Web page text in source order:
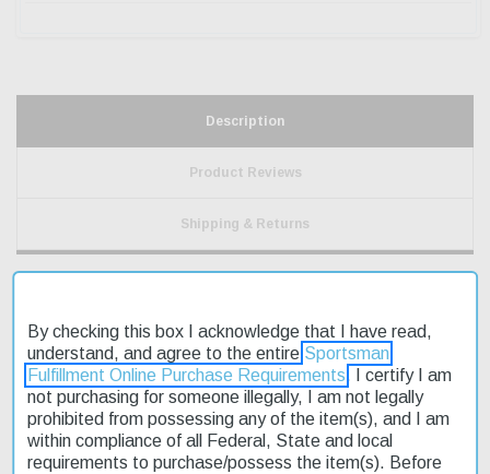
Description
Product Reviews
Shipping & Returns
seeking a reliable rimfire rifle. This lever-action rifle boasts a
19.25" barrel, ideal for small game hunting and varmint control.
The American walnut stock provides a comfortable grip, while the
adjustable rear sight and hood front sight ensure accurate shots.
With its standard trigger and hammer safety, this rifle is easy to
handle. The blued metal finish adds durability to the overall
By checking this box I acknowledge that I have read,
understand, and agree to the entire Sportsman
Fulfillment Online Purchase Requirements . I certify I am
not purchasing for someone illegally, I am not legally
prohibited from possessing any of the item(s), and I am
within compliance of all Federal, State and local
requirements to purchase/possess the item(s). Before